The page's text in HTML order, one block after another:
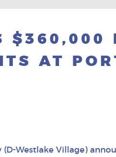
$360,000
AT
Westlake Village)